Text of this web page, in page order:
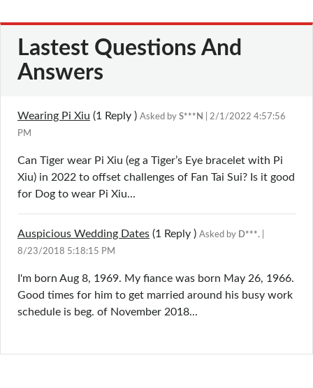
Lastest Questions And
Answers
Wearing Pi Xiu (1 Reply ) Asked by S***N
| 2/1/2022 4:57:56
PM
Can Tiger wear Pi Xiu (eg a Tiger’s Eye bracelet with Pi
Xiu) in 2022 to offset challenges of Fan Tai Sui? Is it good
for Dog to wear Pi Xiu...
Auspicious Wedding Dates (1 Reply ) Asked by D***.
8/23/2018 5:18:15 PM
I'm born Aug 8, 1969. My fiance was born May 26, 1966.
Good times for him to get married around his busy work
schedule is beg. of November 2018...